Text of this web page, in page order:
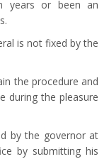
years or been an
is not fixed by the
the procedure and
during the pleasure
by the governor at
by submitting his